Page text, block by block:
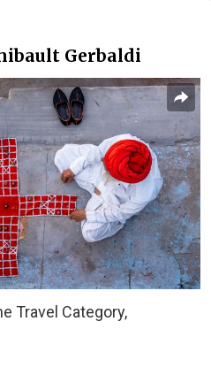
Gerbaldi
Travel Category,